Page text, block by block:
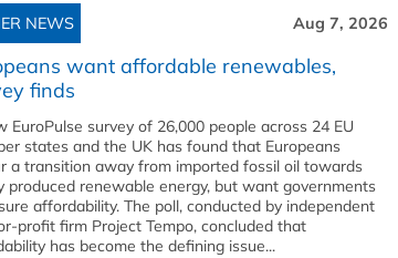
NEWS Aug 7, 2026
want affordable renewables,
finds
EuroPulse survey of 26,000 people across 24 EU
states and the UK has found that Europeans
a transition away from imported fossil oil towards
produced renewable energy, but want governments
affordability. The poll, conducted by independent
profit firm Project Tempo, concluded that
has become the defining issue...